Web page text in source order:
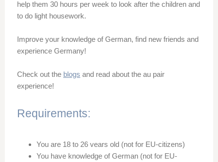
help them 30 hours per week to look after the children and
to do light housework.
Improve your knowledge of German, find new friends and
experience Germany!
Check out the blogs and read about the au pair
experience!
Requirements:
You are 18 to 26 vears old (not for EU-citizens)
You have knowledge of German (not for EU-